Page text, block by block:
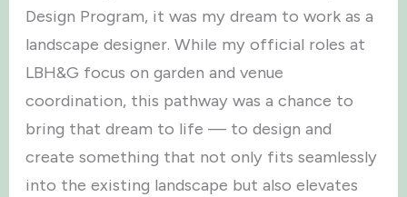
Design Program, it was my dream to work as a
landscape designer. While my official roles at
LBH&G focus on garden and venue
coordination, this pathway was a chance to
bring that dream to life — to design and
create something that not only fits seamlessly
into the existing landscape but also elevates